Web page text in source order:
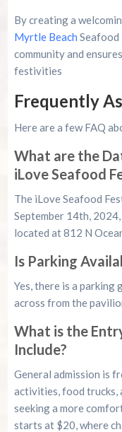
By creating a
Myrtle Beach Seafood
community and
festivities
Frequently
Here are a few FAQ
What are the
iLove Seafood
The iLove Seafood
September 14th,
located at 812 N
Is Parking
Yes, there is a
across from the
What is the
Include?
General admission is
activities, food trucks,
seeking a more
starts at $20, where